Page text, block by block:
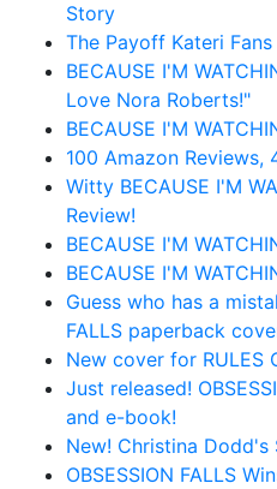
Story
The Payoff Kateri
BECAUSE I'M
Love Nora Roberts!"
BECAUSE I'M
100 Amazon Reviews,
Witty BECAUSE I'M
Review!
BECAUSE I'M
BECAUSE I'M
Guess who has a
FALLS paperback
New cover for RULES
Just released!
and e-book!
New! Christina Dodd's
OBSESSION FALLS